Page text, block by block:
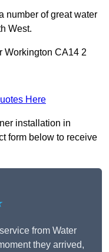
number of great water
West.
Workington CA14 2
Here
installation in
form below to receive
from Water
they arrived,